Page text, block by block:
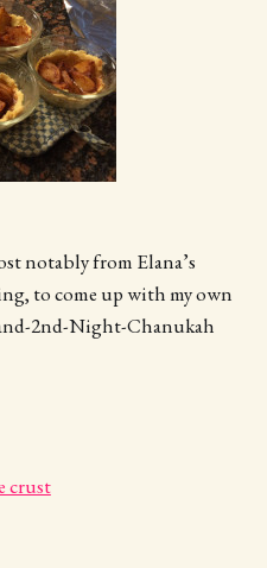
notably from Elana’s
to come up with my own
2nd-Night-Chanukah
crust